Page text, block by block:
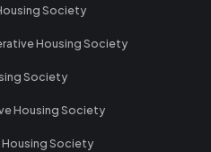
Society
Housing Society
Society
Housing Society
Housing Society